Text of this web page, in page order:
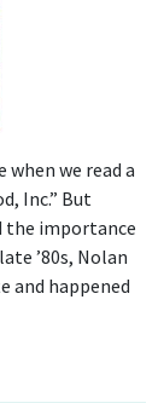
when we read a
Inc.” But
the importance
’80s, Nolan
and happened